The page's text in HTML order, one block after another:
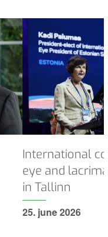
International
eye and
in Tallinn
25. june 2026
International
congress
eye
and
lacrimal
disorders
held
in
Tallinn